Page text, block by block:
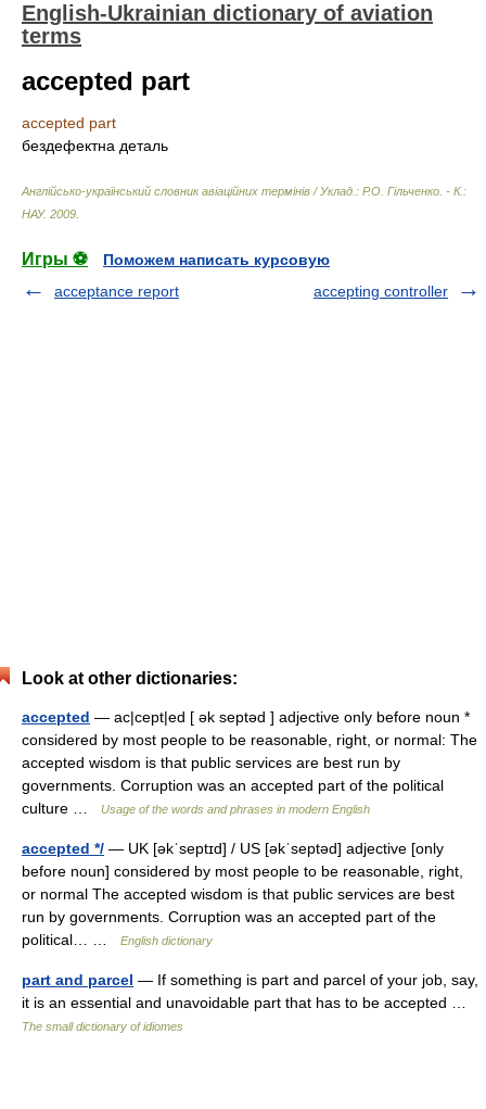
English-Ukrainian dictionary of aviation
terms
accepted part
accepted part
бездефектна деталь
Англійсько-український словник авіаційних термінів / Уклад.: Р.О. Гільченко. - К.:
НАУ. 2009
Игры ⚽
Поможем написать курсовую
acceptance report
accepting controller
Look at other dictionaries:
accepted — ac|cept|ed [ ək septəd ] adjective only before noun *
considered by most people to be reasonable, right, or normal: The
accepted wisdom is that public services are best run by
governments. Corruption was an accepted part of the political
culture …
Usage of the words and phrases in modern English
accepted */ — UK [əkˈseptɪd] / US [əkˈseptəd] adjective [only
before noun] considered by most people to be reasonable, right,
or normal The accepted wisdom is that public services are best
run by governments. Corruption was an accepted part of the
political… …
English dictionary
part and parcel — If something is part and parcel of your job, say,
it is an essential and unavoidable part that has to be accepted …
The small dictionary of idiomes